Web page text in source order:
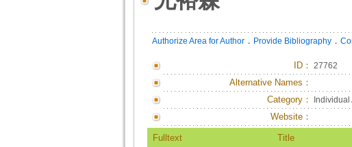
Authorize Area for Author． Provide Bibliography．
ID： 27762
Alternative Names：
Category：
Individual
Website：
Fulltext Title